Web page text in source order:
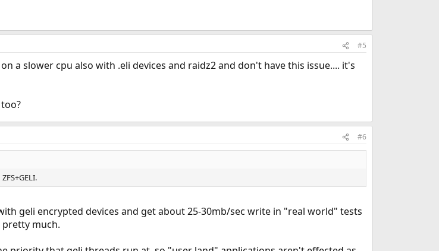
#5
a slower cpu also with .eli devices and raidz2 and don't have this issue.... it's
#6
geli encrypted devices and get about 25-30mb/sec write in "real world" tests
much.